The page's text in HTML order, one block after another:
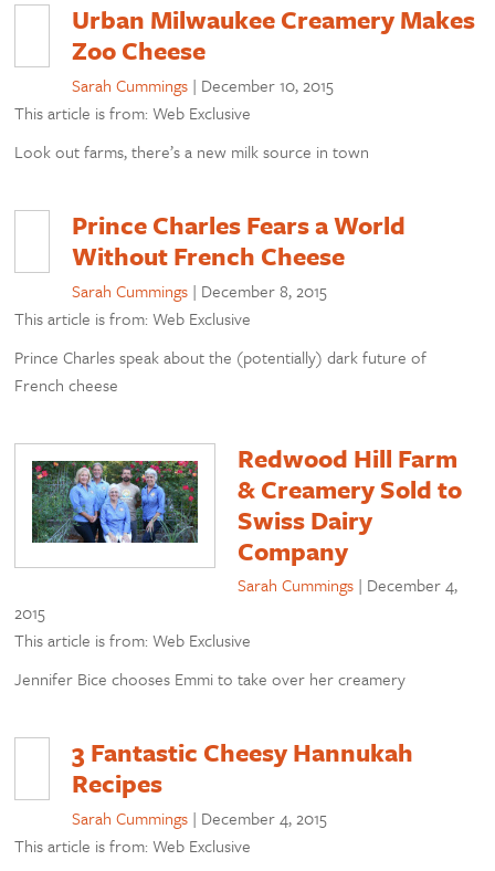
Urban Milwaukee Creamery Makes
Zoo Cheese
Sarah Cummings | December 10, 2015
This article is from: Web Exclusive
Look out farms, there’s a new milk source in town
Prince Charles Fears a World
Without French Cheese
Sarah Cummings | December 8, 2015
This article is from: Web Exclusive
Prince Charles speak about the (potentially) dark future of
French cheese
Redwood Hill Farm
& Creamery Sold to
Swiss Dairy
Company
Sarah Cummings | December 4,
2015
This article is from: Web Exclusive
Jennifer Bice chooses Emmi to take over her creamery
3 Fantastic Cheesy Hannukah
Recipes
Sarah Cummings | December 4, 2015
This article is from: Web Exclusive